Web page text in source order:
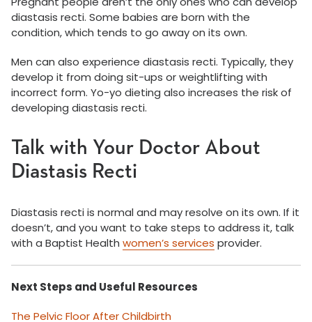
diastasis recti. Some babies are born with the
condition, which tends to go away on its own.
Men can also experience diastasis recti. Typically, they
develop it from doing sit-ups or weightlifting with
incorrect form. Yo-yo dieting also increases the risk of
developing diastasis recti.
Talk with Your Doctor About
Diastasis Recti
Diastasis recti is normal and may resolve on its own. If it
doesn’t, and you want to take steps to address it, talk
with a Baptist Health women’s services provider.
Next Steps and Useful Resources
The Pelvic Floor After Childbirth